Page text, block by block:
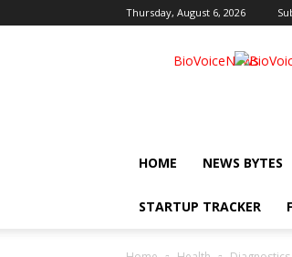
Thursday, August 6, 2026
BioVoiceNews
HOME NEWS BYTES
STARTUP TRACKER